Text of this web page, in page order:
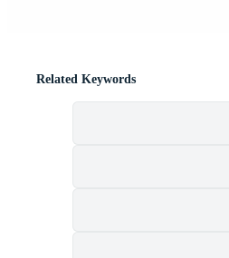
Related Keywords